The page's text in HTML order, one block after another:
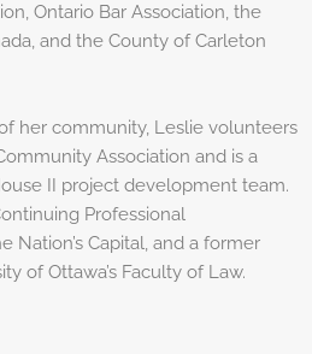
Ontario Bar Association, the
and the County of Carleton
her community, Leslie volunteers
Association and is a
II project development team.
Professional
Nation’s Capital, and a former
of Ottawa’s Faculty of Law.